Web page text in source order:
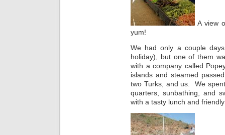
A view
yum!
We had only a couple
holiday), but one of them
with a company called
islands and steamed
two Turks, and us. We
quarters, sunbathing, and
with a tasty lunch and